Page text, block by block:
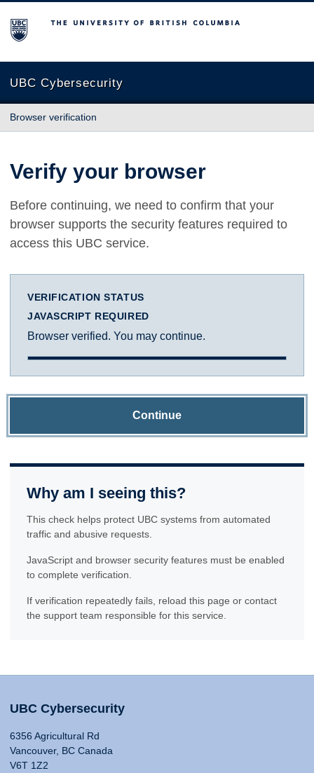
The University of British Columbia
UBC Cybersecurity
Browser verification
Verify your browser
Before continuing, we need to confirm that your
browser supports the security features required to
access this UBC service.
VERIFICATION STATUS
JAVASCRIPT REQUIRED
Browser verified. You may continue.
Continue
Why am I seeing this?
This check helps protect UBC systems from automated
traffic and abusive requests.
JavaScript and browser security features must be enabled
to complete verification.
If verification repeatedly fails, reload this page or contact
the support team responsible for this service.
UBC Cybersecurity
6356 Agricultural Rd
Vancouver, BC Canada
V6T 1Z2